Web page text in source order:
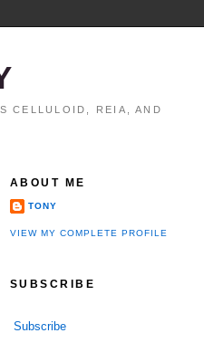
CELLULOID, REIA, AND
ABOUT ME
TONY
VIEW MY COMPLETE PROFILE
SUBSCRIBE
Subscribe